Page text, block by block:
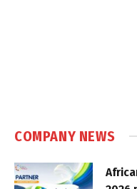
COMPANY NEWS